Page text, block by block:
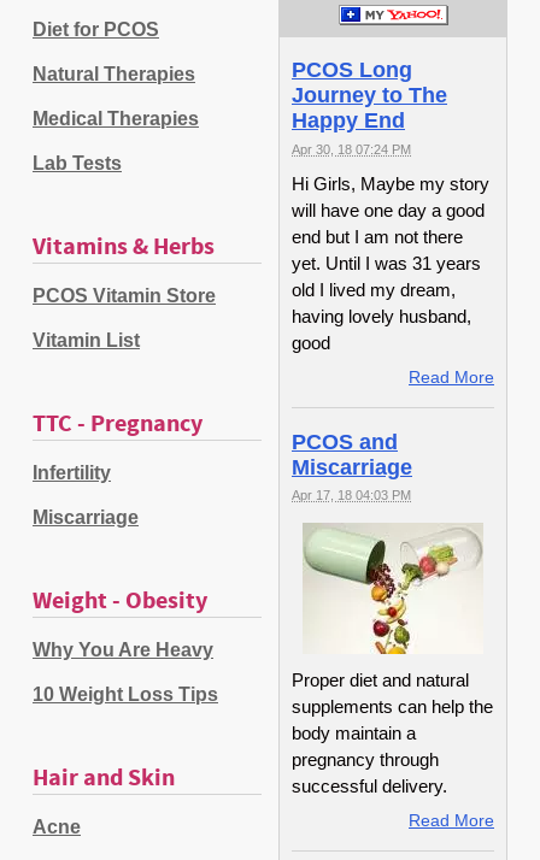
Diet for PCOS
Natural Therapies
Medical Therapies
Lab Tests
Vitamins & Herbs
PCOS Vitamin Store
Vitamin List
TTC - Pregnancy
Infertility
Miscarriage
Weight - Obesity
Why You Are Heavy
10 Weight Loss Tips
Hair and Skin
Acne
PCOS Long
Journey to The
Happy End
Apr 30, 18 07:24 PM
Hi Girls, Maybe my story
will have one day a good
end but I am not there
yet. Until I was 31 years
old I lived my dream,
having lovely husband,
good
Read More
PCOS and
Miscarriage
Apr 17, 18 04:03 PM
Proper diet and natural
supplements can help the
body maintain a
pregnancy through
successful delivery.
Read More